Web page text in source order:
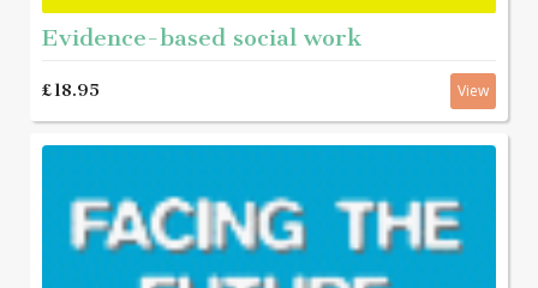
Evidence-based social work
£18.95 View